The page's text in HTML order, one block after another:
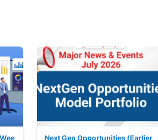
Next Gen Opportunities (Earlier